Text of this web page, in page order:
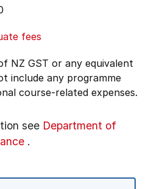
fees
NZ GST or any equivalent
include any programme
course-related expenses.
see Department of
.